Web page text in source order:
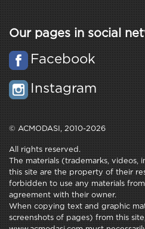
Our pages in social
Facebook
Instagram
© ACMODASI, 2010-2026
All rights reserved.
The materials (trademarks,
this site are the property of their
forbidden to use any materials
agreement with their owner.
When copying text and graphic
screenshots of pages) from this